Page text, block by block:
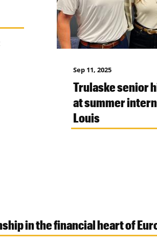
Sep 11, 2025
Trulaske senior
at summer
Louis
in the financial heart of